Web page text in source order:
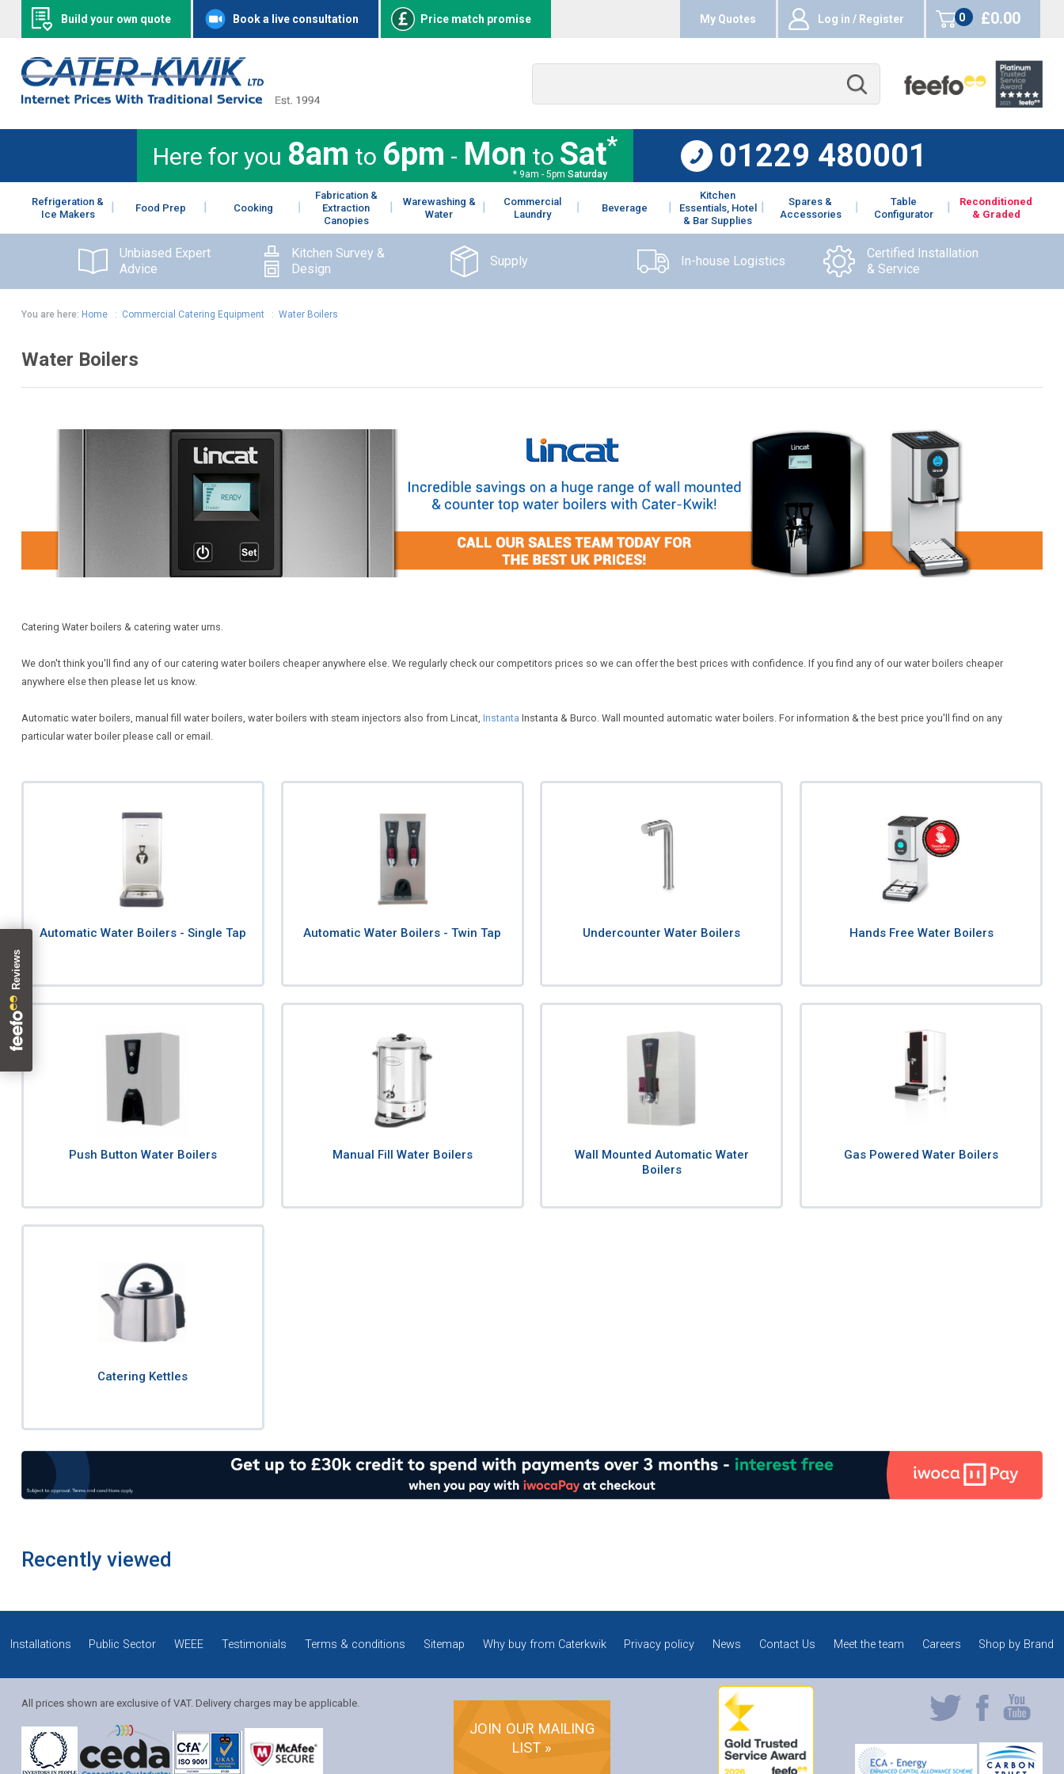
Build your own quote Book a live consultation Price match promise My Quotes Log in / Register
0
items
£0.00
Here for you 8am to 6pm - Mon to Sat*
* 9am - 5pm Saturday
01229 480001
Refrigeration &
Ice Makers
Food Prep Cooking
Fabrication &
Extraction
Canopies
Warewashing &
Water
Commercial
Laundry
Beverage
Kitchen
Essentials, Hotel
& Bar Supplies
Spares &
Accessories
Table
Configurator
Reconditioned
& Graded
Unbiased Expert
Advice
Kitchen Survey &
Design
Supply In-house Logistics
Certified Installation
& Service
You are here: Home: Commercial Catering Equipment: Water Boilers
Water Boilers
Catering Water boilers & catering water urns.
We don't think you'll find any of our catering water boilers cheaper anywhere else. We regularly check our competitors prices so we can offer the best prices with confidence. If you find any of our water boilers cheaper
anywhere else then please let us know.
Automatic water boilers, manual fill water boilers, water boilers with steam injectors also from Lincat, Instanta Instanta & Burco. Wall mounted automatic water boilers. For information & the best price you'll find on any
particular water boiler please call or email.
Automatic Water Boilers - Single Tap Automatic Water Boilers - Twin Tap Undercounter Water Boilers Hands Free Water Boilers
Push Button Water Boilers Manual Fill Water Boilers
Wall Mounted Automatic Water
Boilers
Gas Powered Water Boilers
Catering Kettles
Recently viewed
Installations Public Sector WEEE Testimonials Terms & conditions Sitemap Why buy from Caterkwik Privacy policy News Contact Us Meet the team Careers Shop by Brand
All prices shown are exclusive of VAT. Delivery charges may be applicable.
JOIN OUR MAILING
LIST »